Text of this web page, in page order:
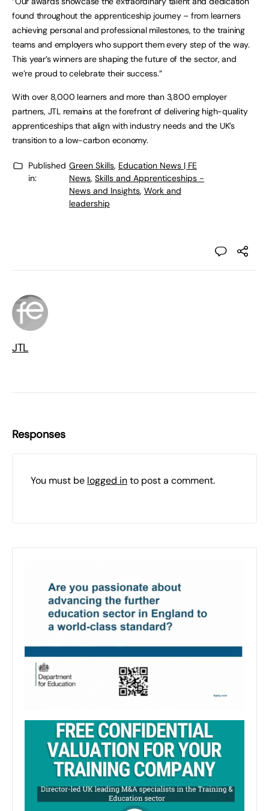
found throughout the apprenticeship journey – from learners
achieving personal and professional milestones, to the training
teams and employers who support them every step of the way.
This year’s winners are shaping the future of the sector, and
we’re proud to celebrate their success.”
With over 8,000 learners and more than 3,800 employer
partners, JTL remains at the forefront of delivering high-quality
apprenticeships that align with industry needs and the UK’s
transition to a low-carbon economy.
Published
in:
Green Skills, Education News | FE
News, Skills and Apprenticeships -
News and Insights, Work and
leadership
JTL
Responses
You must be logged into post a comment.